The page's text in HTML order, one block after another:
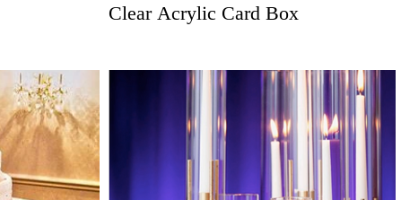
Clear Acrylic Card Box